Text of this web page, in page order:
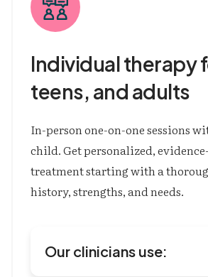
Individual therapy
teens, and adults
In-person one-on-one sessions
child. Get personalized,
treatment starting with a
history, strengths, and needs.
Our clinicians use: